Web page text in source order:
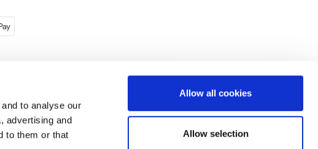
to analyse our
advertising and
to them or that
Allow all cookies
Allow selection
Cookie Policy Privacy Policy
please click here.